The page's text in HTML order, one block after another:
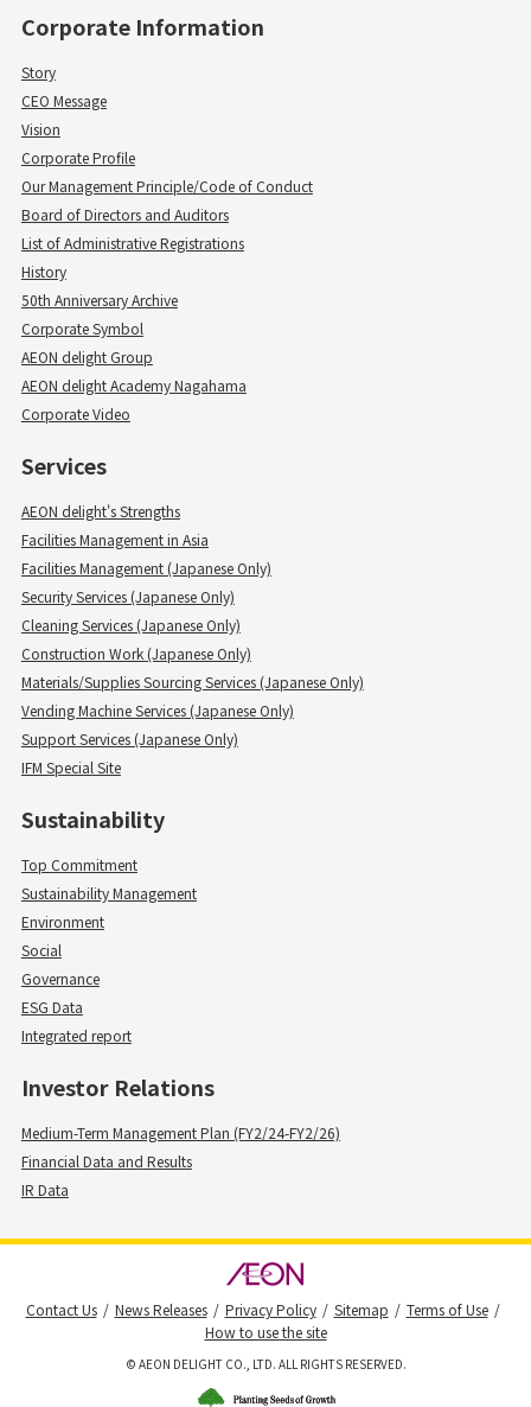
Corporate Information
Story
CEO Message
Vision
Corporate Profile
Our Management Principle/Code of Conduct
Board of Directors and Auditors
List of Administrative Registrations
History
50th Anniversary Archive
Corporate Symbol
AEON delight Group
AEON delight Academy Nagahama
Corporate Video
Services
AEON delight's Strengths
Facilities Management in Asia
Facilities Management (Japanese Only)
Security Services (Japanese Only)
Cleaning Services (Japanese Only)
Construction Work (Japanese Only)
Materials/Supplies Sourcing Services (Japanese Only)
Vending Machine Services (Japanese Only)
Support Services (Japanese Only)
IFM Special Site
Sustainability
Top Commitment
Sustainability Management
Environment
Social
Governance
ESG Data
Integrated report
Investor Relations
Medium-Term Management Plan (FY2/24-FY2/26)
Financial Data and Results
IR Data
Contact Us News Releases Privacy Policy Sitemap
Terms of Use
How to use the site
© AEON DELIGHT CO., LTD. ALL RIGHTS RESERVED.